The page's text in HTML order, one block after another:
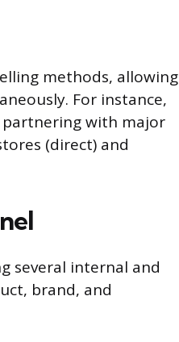
methods, allowing
For instance,
partnering with major
(direct) and
several internal and
brand, and